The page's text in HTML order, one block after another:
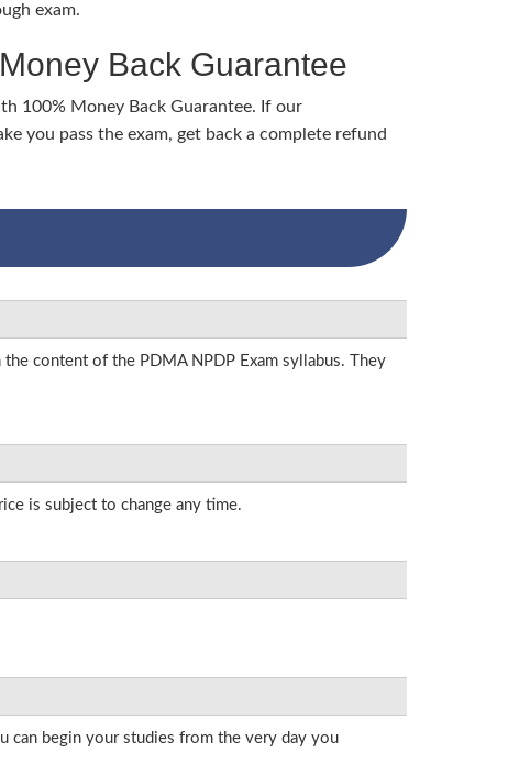
exam.
Back Guarantee
100% Money Back Guarantee. If our
you pass the exam, get back a complete refund
content of the PDMA NPDP Exam syllabus. They
is subject to change any time.
can begin your studies from the very day you